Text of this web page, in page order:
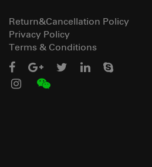
Return&Cancellation Policy
Privacy Policy
Terms & Conditions